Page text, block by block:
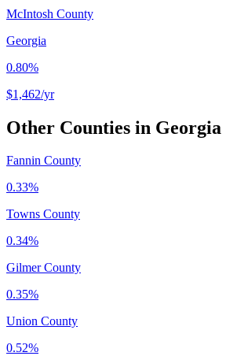
McIntosh County
Georgia
0.80%
$1,462/yr
Other Counties in Georgia
Fannin County
0.33%
Towns County
0.34%
Gilmer County
0.35%
Union County
0.52%